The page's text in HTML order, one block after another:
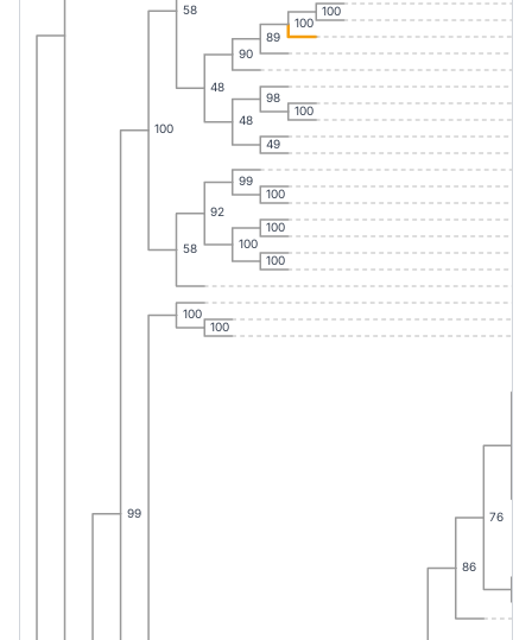
99
100
58
58
100
48
92
100
90
48
99
100
89
98
49
100
100
100
100
100
100
86
76